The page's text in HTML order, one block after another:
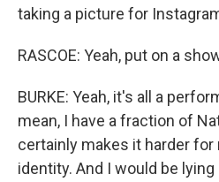
taking a picture for
RASCOE: Yeah, put on a
BURKE: Yeah, it's all a
mean, I have a fraction of
certainly makes it harder
identity. And I would be